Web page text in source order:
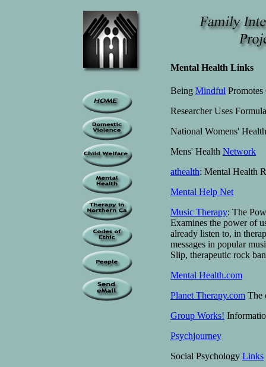
Mental Health Links
Being Mindful
Researcher Uses
National Womens'
Mens' Health Network
athealth: Mental Health
Mental Help Net
Music Therapy: The
Examines the power of
already listen to, in
messages in popular
Slip, therapeutic rock
Mental Health.com
Planet Therapy.com The
Group Works!
Psychjourney
Social Psychology Links